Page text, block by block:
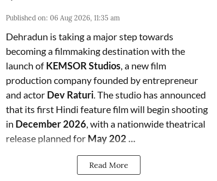
Published on: 06 Aug 2026, 11:35 am
Dehradun is taking a major step towards
becoming a filmmaking destination with the
launch of KEMSOR Studios, a new film
production company founded by entrepreneur
and actor Dev Raturi. The studio has announced
that its first Hindi feature film will begin shooting
in December 2026, with a nationwide theatrical
release planned for May 202 ...
Read More